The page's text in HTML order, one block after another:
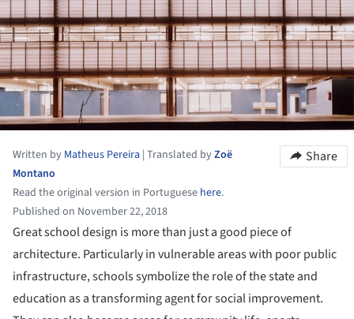
Written by Matheus Pereira | Translated byZoë
Montano
Read the original version in Portuguese here.
Published on November 22, 2018
Share
Great school design is more than just a good piece of
architecture. Particularly in vulnerable areas with poor public
infrastructure, schools symbolize the role of the state and
education as a transforming agent for social improvement.